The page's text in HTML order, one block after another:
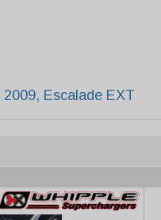
2009, Escalade EXT